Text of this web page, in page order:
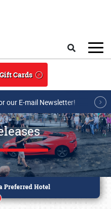
Cards
our E-mail Newsletter!